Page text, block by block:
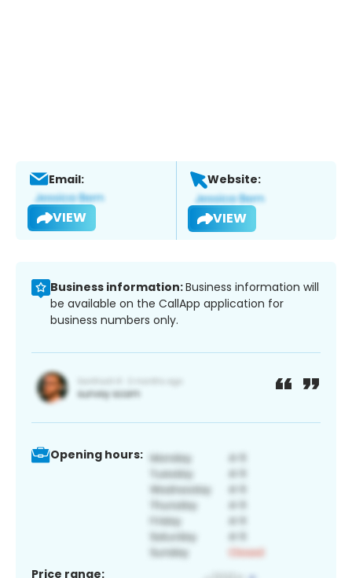
Email:
VIEW
Website:
VIEW
Business information:Business information will
be available on the CallApp application for
business numbers only.
Opening hours:
Price range: